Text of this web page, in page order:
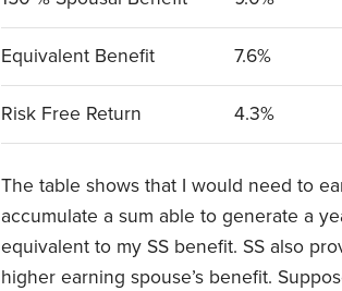
Equivalent Benefit 7.6%
Risk Free Return 4.3%
The table shows that I would need to
accumulate a sum able to generate a
equivalent to my SS benefit. SS also
higher earning spouse’s benefit.